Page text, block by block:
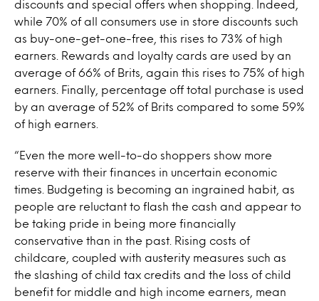
discounts and special offers when shopping. Indeed,
while 70% of all consumers use in store discounts such
as buy-one-get-one-free, this rises to 73% of high
earners. Rewards and loyalty cards are used by an
average of 66% of Brits, again this rises to 75% of high
earners. Finally, percentage off total purchase is used
by an average of 52% of Brits compared to some 59%
of high earners.
“Even the more well-to-do shoppers show more
reserve with their finances in uncertain economic
times. Budgeting is becoming an ingrained habit, as
people are reluctant to flash the cash and appear to
be taking pride in being more financially
conservative than in the past. Rising costs of
childcare, coupled with austerity measures such as
the slashing of child tax credits and the loss of child
benefit for middle and high income earners, mean